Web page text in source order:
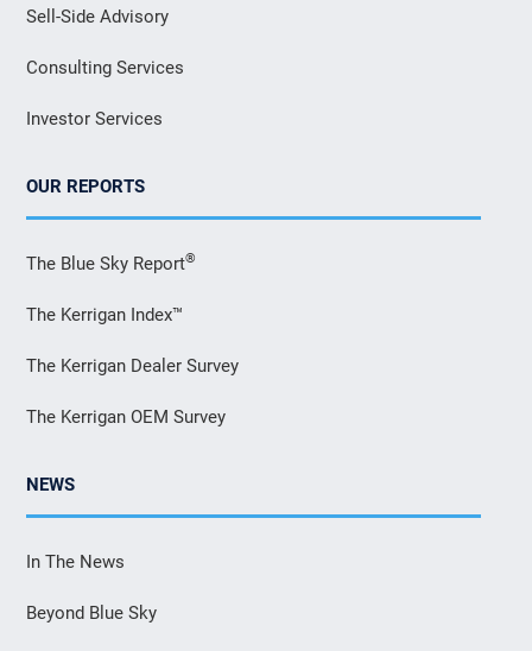
Sell-Side Advisory
Consulting Services
Investor Services
OUR REPORTS
The Blue Sky Report®
The Kerrigan Index™
The Kerrigan Dealer Survey
The Kerrigan OEM Survey
NEWS
In The News
Beyond Blue Sky